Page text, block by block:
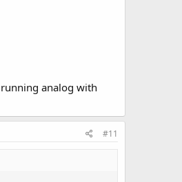
analog with
#11